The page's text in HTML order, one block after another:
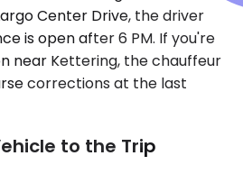
Center Drive, the driver
is open after 6 PM. If you're
near Kettering, the chauffeur
corrections at the last
to the Trip